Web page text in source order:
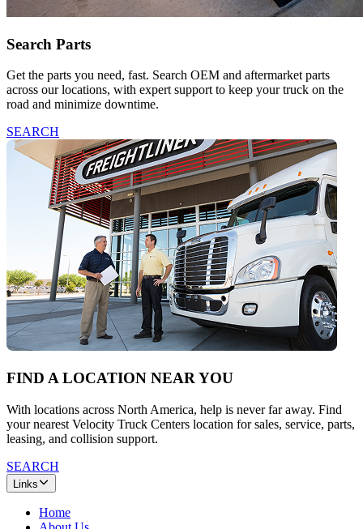
Search Parts
Get the parts you need, fast. Search OEM and aftermarket parts
across our locations, with expert support to keep your truck on the
road and minimize downtime.
SEARCH
FIND A LOCATION NEAR YOU
With locations across North America, help is never far away. Find
your nearest Velocity Truck Centers location for sales, service, parts,
leasing, and collision support.
SEARCH
Links
Home